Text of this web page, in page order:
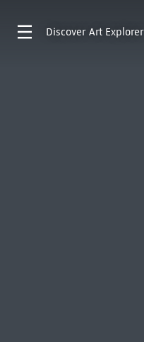
Discover Art Explorer